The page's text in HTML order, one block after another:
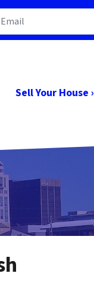
Sell Your House ›